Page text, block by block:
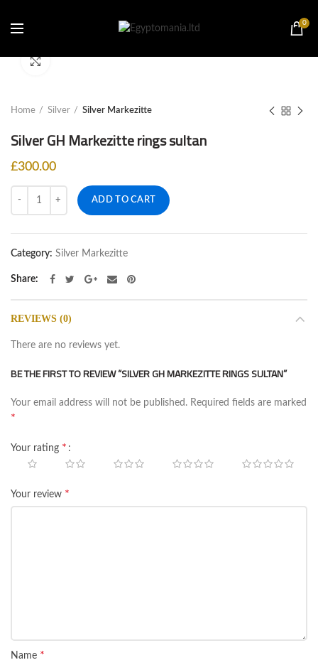
0
Home Silver Silver Markezitte
Silver GH Markezitte rings sultan
£300.00
ADD TO CART
Category: Silver Markezitte
Share
REVIEWS (0)
There are no reviews yet.
BE THE FIRST TO REVIEW “SILVER GH MARKEZITTE RINGS SULTAN”
Your email address will not be published. Required fields are marked
*
Your rating *
Your review *
Name *